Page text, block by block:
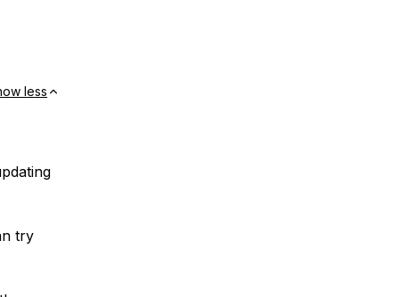
less
try